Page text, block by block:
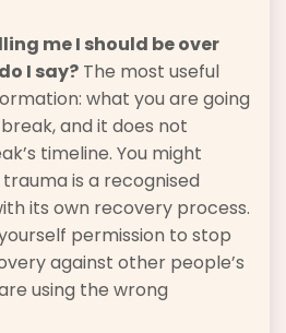
me I should be over
I say? The most useful
what you are going
and it does not
timeline. You might
is a recognised
its own recovery process.
permission to stop
against other people’s
using the wrong